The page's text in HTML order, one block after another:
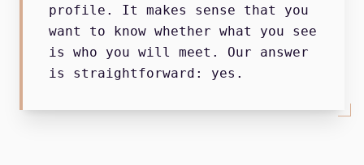
profile. It makes sense that you
want to know whether what you see
is who you will meet. Our answer
is straightforward: yes.